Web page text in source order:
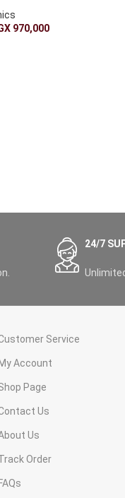
970,000
24/7
Service
My Account
Page
Us
Us
Order
FAQs